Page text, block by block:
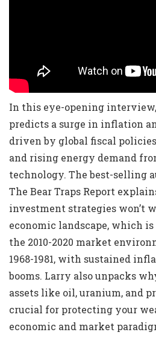
In this eye-opening
predicts a surge in inflation
driven by global fiscal
and rising energy demand
technology. The best-selling
The Bear Traps Report
investment strategies won’t
economic landscape, which
the 2010-2020 market
1968-1981, with sustained
booms. Larry also unpacks
assets like oil, uranium, and
crucial for protecting your
economic and market